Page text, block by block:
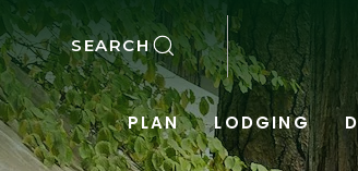
SKIP TO MAIN CONTENT
SEARCH
PLAN LODGING